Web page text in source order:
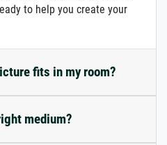
to help you create your
fits in my room?
medium?